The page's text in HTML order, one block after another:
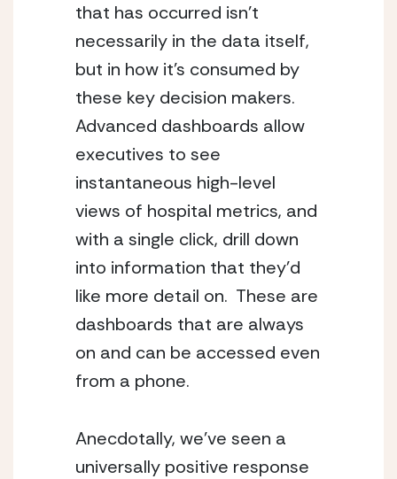
that has occurred isn’t
necessarily in the data itself,
but in how it’s consumed by
these key decision makers.
Advanced dashboards allow
executives to see
instantaneous high-level
views of hospital metrics, and
with a single click, drill down
into information that they’d
like more detail on.  These are
dashboards that are always
on and can be accessed even
from a phone.
Anecdotally, we’ve seen a
universally positive response